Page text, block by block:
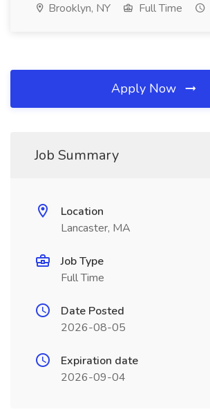
Brooklyn, NY Full Time
Apply Now
Job Summary
Location
Lancaster, MA
Job Type
Full Time
Date Posted
2026-08-05
Expiration date
2026-09-04